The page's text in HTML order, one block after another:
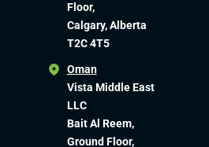
Floor,
Calgary, Alberta
T2C 4T5
Oman
Vista Middle East
LLC
Bait Al Reem,
Ground Floor,